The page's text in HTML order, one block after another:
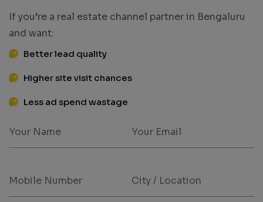
If you’re a real estate channel partner in Bengaluru
and want:
Better lead quality
Higher site visit chances
Less ad spend wastage